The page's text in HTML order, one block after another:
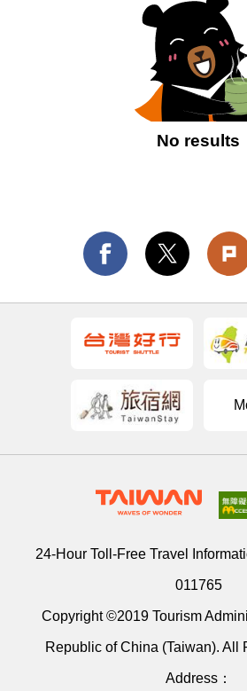
No results
24-Hour Toll-Free Travel
011765
Copyright ©2019 Tourism
Republic of China (Taiwan). All
Address：